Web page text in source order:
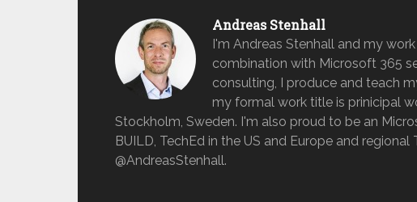
Andreas Stenhall
I'm Andreas Stenhall and my
combination with Microsoft 365
consulting, I produce and teach
my formal work title is prinicipal
Stockholm, Sweden. I'm also proud to be an
BUILD, TechEd in the US and Europe and
@AndreasStenhall.